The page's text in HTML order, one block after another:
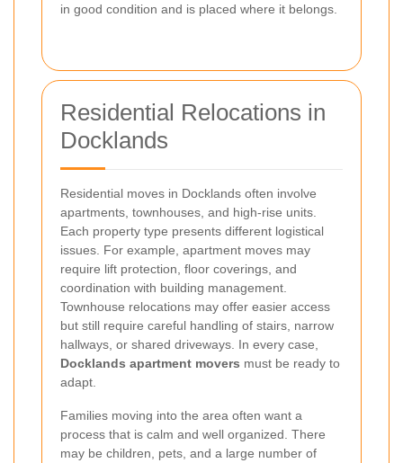
in good condition and is placed where it belongs.
Residential Relocations in
Docklands
Residential moves in Docklands often involve
apartments, townhouses, and high-rise units.
Each property type presents different logistical
issues. For example, apartment moves may
require lift protection, floor coverings, and
coordination with building management.
Townhouse relocations may offer easier access
but still require careful handling of stairs, narrow
hallways, or shared driveways. In every case,
Docklands apartment movers must be ready to
adapt.
Families moving into the area often want a
process that is calm and well organized. There
may be children, pets, and a large number of